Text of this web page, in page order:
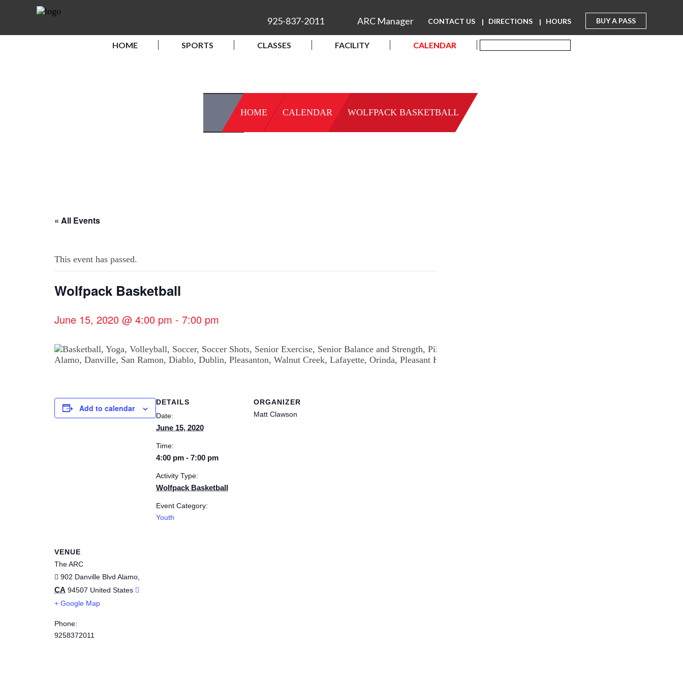
BUY A PASS
CONTACT US DIRECTIONS HOURS
925-837-2011 ARC Manager
HOME SPORTS CLASSES FACILITY CALENDAR
HOME CALENDAR WOLFPACK BASKETBALL
« All Events
This event has passed.
Wolfpack Basketball
June 15, 2020 @ 4:00 pm - 7:00 pm
Add to calendar
DETAILS
Date:
June 15, 2020
Time:
4:00 pm - 7:00 pm
Activity Type:
Wolfpack Basketball
Event Category:
Youth
ORGANIZER
Matt Clawson
VENUE
The ARC
902 Danville Blvd Alamo
CA 94507 United States
+ Google Map
Phone:
9258372011